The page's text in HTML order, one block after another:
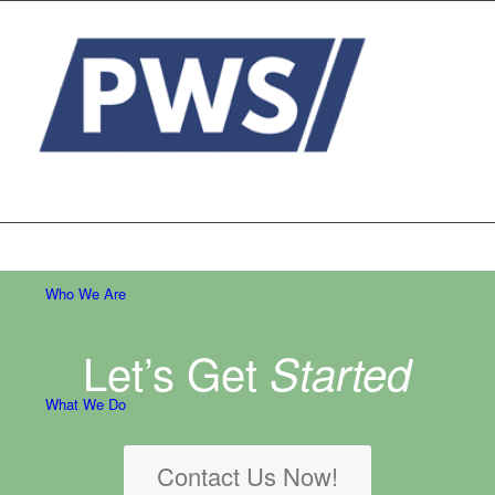
Who We Are
What We Do
Let’s Get Started
Contact Us Now!